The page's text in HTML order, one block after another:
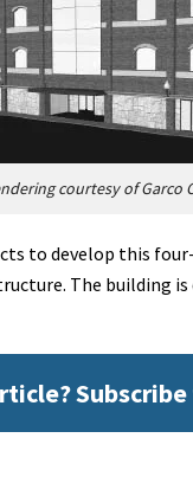
courtesy of Garco
to develop this
The building